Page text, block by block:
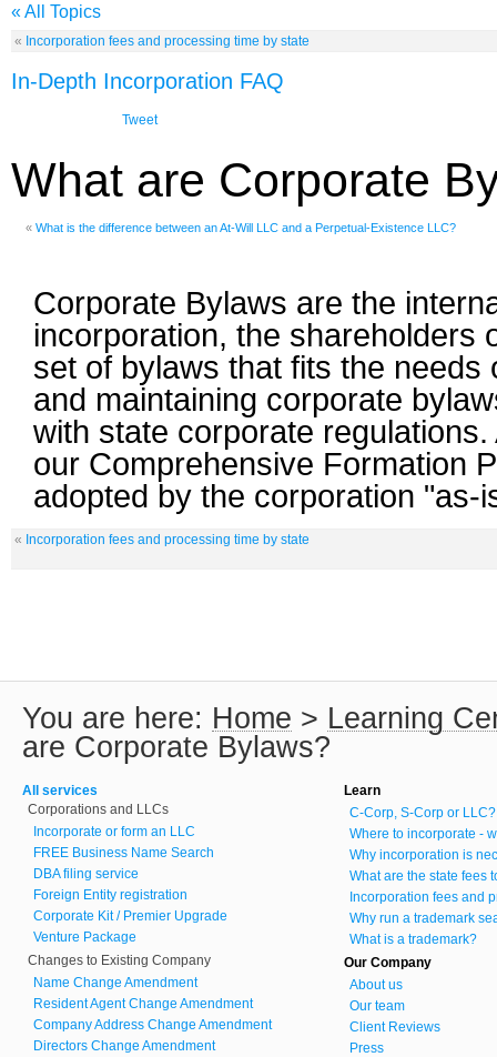
« All Topics
« Incorporation fees and processing time by state
In-Depth Incorporation FAQ
Tweet
What are Corporate
« What is the difference between an At-Will LLC and a Perpetual-Existence LLC?
Corporate Bylaws are the
incorporation, the shareholders
set of bylaws that fits the
and maintaining corporate
with state corporate
our Comprehensive Formation
adopted by the corporation "as-
« Incorporation fees and processing time by state
You are here: Home > Learning
are Corporate Bylaws?
All services
Corporations and LLCs
Incorporate or form an LLC
FREE Business Name Search
DBA filing service
Foreign Entity registration
Corporate Kit / Premier Upgrade
Venture Package
Changes to Existing Company
Name Change Amendment
Resident Agent Change Amendment
Company Address Change Amendment
Directors Change Amendment
Learn
C-Corp, S-Corp or LLC?
Where to incorporate -
Why incorporation is
What are the state fees
Incorporation fees and
Why run a trademark
What is a trademark?
Our Company
About us
Our team
Client Reviews
Press